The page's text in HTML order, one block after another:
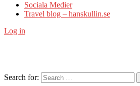
Sociala Medier
Travel blog – hanskullin.se
Log in
Search for: